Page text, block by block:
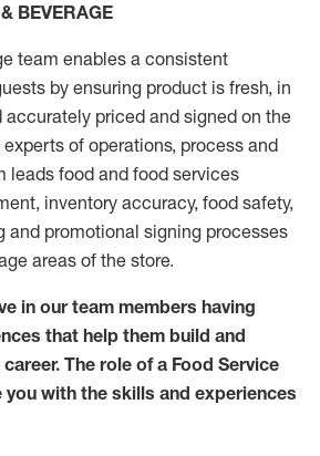
BEVERAGE
team enables a consistent
by ensuring product is fresh, in
priced and signed on the
experts of operations, process and
leads food and food services
inventory accuracy, food safety,
and promotional signing processes
areas of the store.
in our team members having
that help them build and
The role of a Food Service
you with the skills and experiences